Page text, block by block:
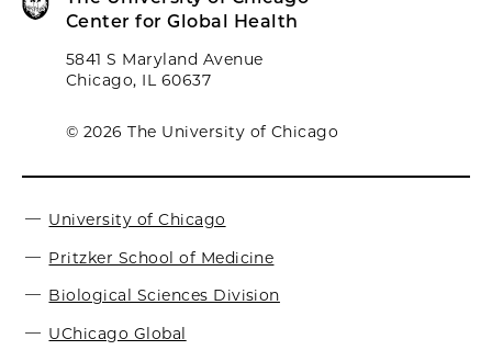
Center for Global Health
5841 S Maryland Avenue
Chicago, IL 60637
© 2026 The University of Chicago
University of Chicago
Pritzker School of Medicine
Biological Sciences Division
UChicago Global